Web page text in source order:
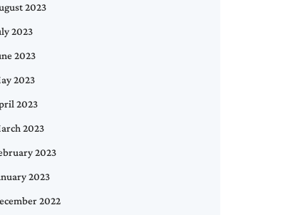
2023
2023
2023
2023
2023
2023
2023
2023
2022